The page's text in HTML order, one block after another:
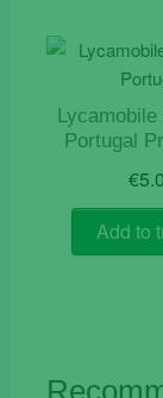
Portugal
€
Add to